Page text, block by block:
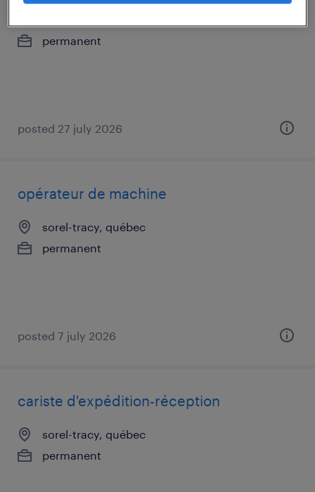
permanent
posted 27 july 2026
opérateur de machine
sorel-tracy, québec
permanent
posted 7 july 2026
cariste d'expédition-réception
sorel-tracy, québec
permanent